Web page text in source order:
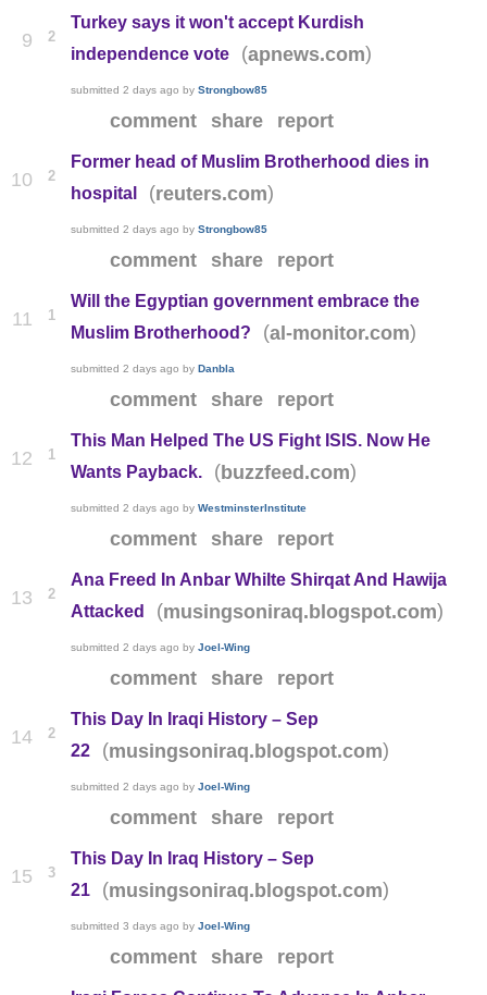
9 2
Turkey says it won't accept Kurdish
independence vote
(apnews.com)
submitted2 days ago byStrongbow85
comment share report
10 2
Former head of Muslim Brotherhood dies in
hospital
(reuters.com)
submitted2 days ago byStrongbow85
comment share report
11 1
Will the Egyptian government embrace the
Muslim Brotherhood?
(al-monitor.com)
submitted2 days ago byDanbla
comment share report
12 1
This Man Helped The US Fight ISIS. Now He
Wants Payback.
(buzzfeed.com)
submitted2 days ago byWestminsterInstitute
comment share report
13 2
Ana Freed In Anbar Whilte Shirqat And Hawija
Attacked
(musingsoniraq.blogspot.com)
submitted2 days ago byJoel-Wing
comment share report
14 2
This Day In Iraqi History – Sep
22
(musingsoniraq.blogspot.com)
submitted2 days ago byJoel-Wing
comment share report
15 3
This Day In Iraq History – Sep
21
(musingsoniraq.blogspot.com)
submitted3 days ago byJoel-Wing
comment share report